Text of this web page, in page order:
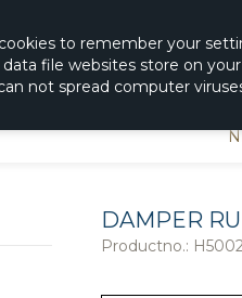
cookies to remember your
data file websites store on
not spread computer
DAMPER
Productno.: